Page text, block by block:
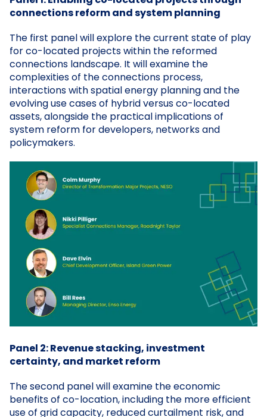
connections reform and system planning
The first panel will explore the current state of play
for co-located projects within the reformed
connections landscape. It will examine the
complexities of the connections process,
interactions with spatial energy planning and the
evolving use cases of hybrid versus co-located
assets, alongside the practical implications of
system reform for developers, networks and
policymakers.
Panel 2: Revenue stacking, investment
certainty, and market reform
The second panel will examine the economic
benefits of co-location, including the more efficient
use of grid capacity, reduced curtailment risk, and